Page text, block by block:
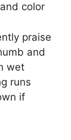
color
praise
and
wet
runs
if